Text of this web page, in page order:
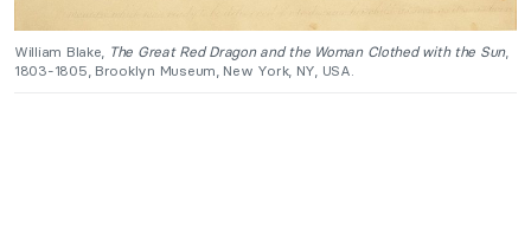
William Blake, The Great Red Dragon and the Woman Clothed with the Sun,
1803-1805, Brooklyn Museum, New York, NY, USA.